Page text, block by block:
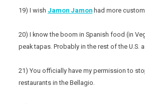
19) I wish Jamon Jamon had more
20) I know the boom in Spanish food (in
peak tapas. Probably in the rest of the U.S.
21) You officially have my permission to
restaurants in the Bellagio.